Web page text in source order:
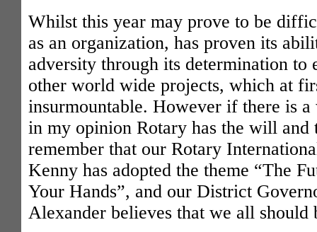
Whilst this year may prove to be
as an organization, has proven its
adversity through its determination to
other world wide projects, which at
insurmountable. However if there is
in my opinion Rotary has the will and
remember that our Rotary
Kenny has adopted the theme “The
Your Hands”, and our District
Alexander believes that we all